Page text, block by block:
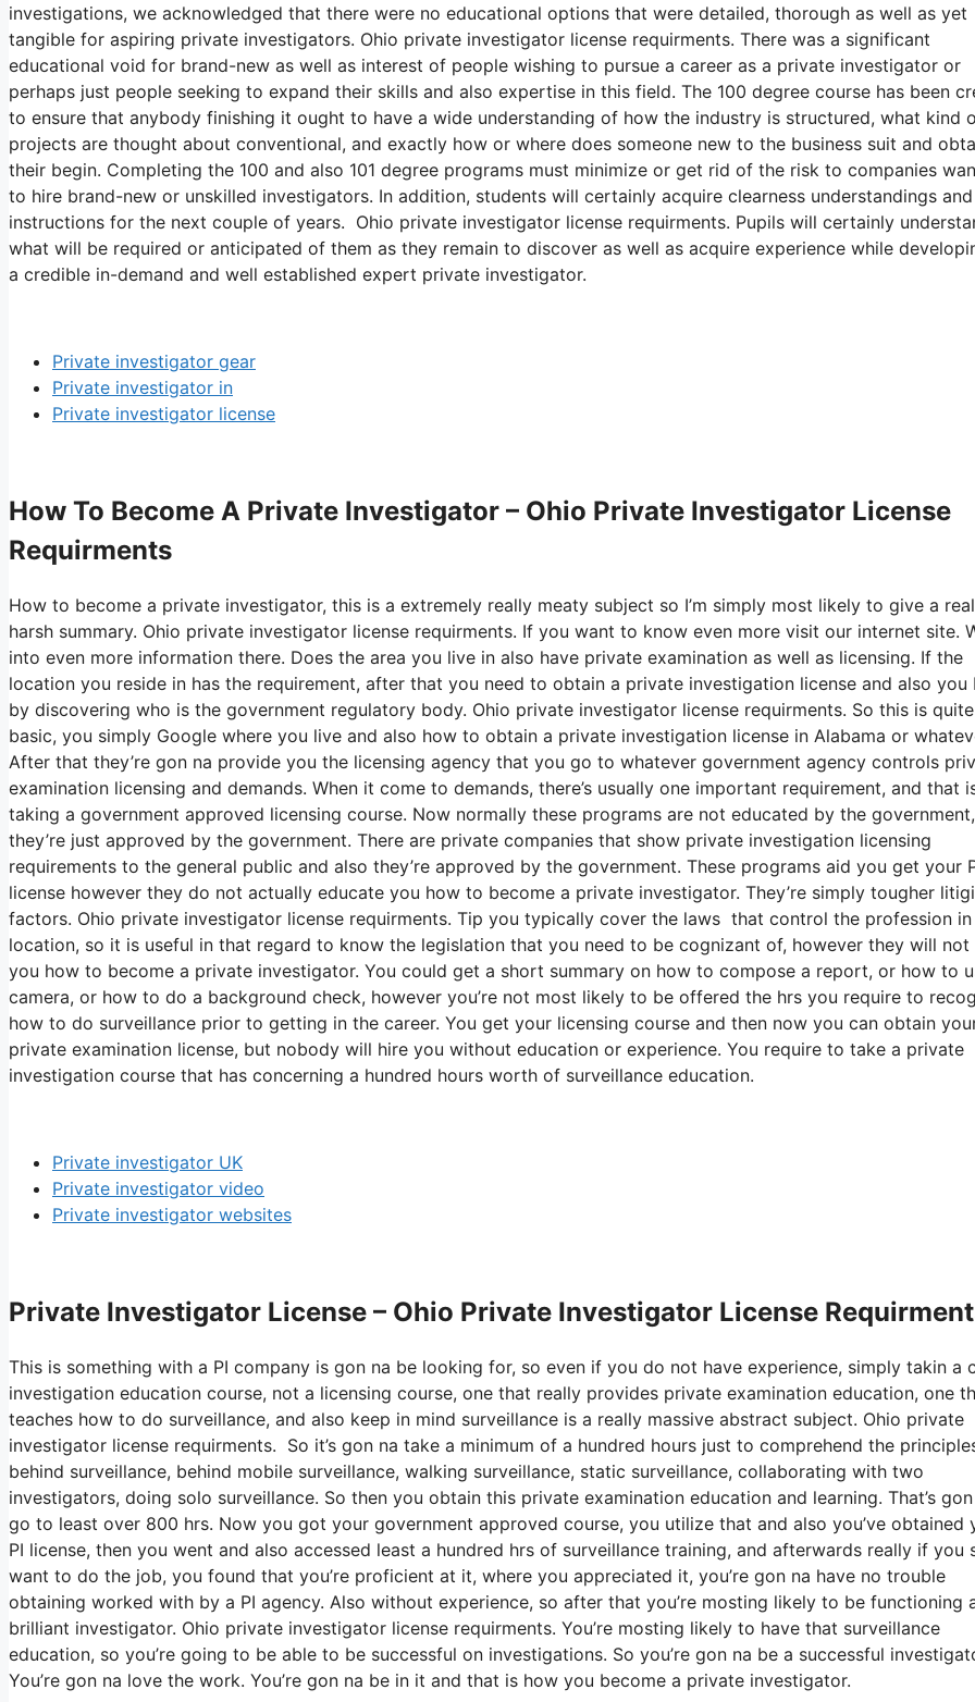
investigations, we acknowledged that there were no educational options that were detailed, thorough as well as yet
tangible for aspiring private investigators. Ohio private investigator license requirments. There was a significant
educational void for brand-new as well as interest of people wishing to pursue a career as a private investigator or
perhaps just people seeking to expand their skills and also expertise in this field. The 100 degree course has been
to ensure that anybody finishing it ought to have a wide understanding of how the industry is structured, what kind
projects are thought about conventional, and exactly how or where does someone new to the business suit and
their begin. Completing the 100 and also 101 degree programs must minimize or get rid of the risk to companies
to hire brand-new or unskilled investigators. In addition, students will certainly acquire clearness understandings
instructions for the next couple of years. Ohio private investigator license requirments. Pupils will certainly
what will be required or anticipated of them as they remain to discover as well as acquire experience while
a credible in-demand and well established expert private investigator.
Private investigator gear
Private investigator in
Private investigator license
How To Become A Private Investigator – Ohio Private Investigator License
Requirments
How to become a private investigator, this is a extremely really meaty subject so I’m simply most likely to give a
harsh summary. Ohio private investigator license requirments. If you want to know even more visit our internet site.
into even more information there. Does the area you live in also have private examination as well as licensing. If the
location you reside in has the requirement, after that you need to obtain a private investigation license and also you
by discovering who is the government regulatory body. Ohio private investigator license requirments. So this is quite
basic, you simply Google where you live and also how to obtain a private investigation license in Alabama or
After that they’re gon na provide you the licensing agency that you go to whatever government agency controls
examination licensing and demands. When it come to demands, there’s usually one important requirement, and that
taking a government approved licensing course. Now normally these programs are not educated by the government,
they’re just approved by the government. There are private companies that show private investigation licensing
requirements to the general public and also they’re approved by the government. These programs aid you get your
license however they do not actually educate you how to become a private investigator. They’re simply tougher
factors. Ohio private investigator license requirments. Tip you typically cover the laws that control the profession
location, so it is useful in that regard to know the legislation that you need to be cognizant of, however they will not
you how to become a private investigator. You could get a short summary on how to compose a report, or how to
camera, or how to do a background check, however you’re not most likely to be offered the hrs you require to
how to do surveillance prior to getting in the career. You get your licensing course and then now you can obtain
private examination license, but nobody will hire you without education or experience. You require to take a private
investigation course that has concerning a hundred hours worth of surveillance education.
Private investigator UK
Private investigator video
Private investigator websites
Private Investigator License – Ohio Private Investigator License
This is something with a PI company is gon na be looking for, so even if you do not have experience, simply takin a
investigation education course, not a licensing course, one that really provides private examination education, one
teaches how to do surveillance, and also keep in mind surveillance is a really massive abstract subject. Ohio private
investigator license requirments. So it’s gon na take a minimum of a hundred hours just to comprehend the
behind surveillance, behind mobile surveillance, walking surveillance, static surveillance, collaborating with two
investigators, doing solo surveillance. So then you obtain this private examination education and learning. That’s
go to least over 800 hrs. Now you got your government approved course, you utilize that and also you’ve obtained
PI license, then you went and also accessed least a hundred hrs of surveillance training, and afterwards really if you
want to do the job, you found that you’re proficient at it, where you appreciated it, you’re gon na have no trouble
obtaining worked with by a PI agency. Also without experience, so after that you’re mosting likely to be functioning
brilliant investigator. Ohio private investigator license requirments. You’re mosting likely to have that surveillance
education, so you’re going to be able to be successful on investigations. So you’re gon na be a successful
You’re gon na love the work. You’re gon na be in it and that is how you become a private investigator.